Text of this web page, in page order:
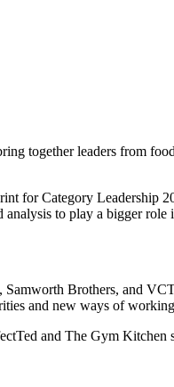
together leaders from
for Category Leadership
to play a bigger role
Brothers, and
and new ways of working
and The Gym Kitchen